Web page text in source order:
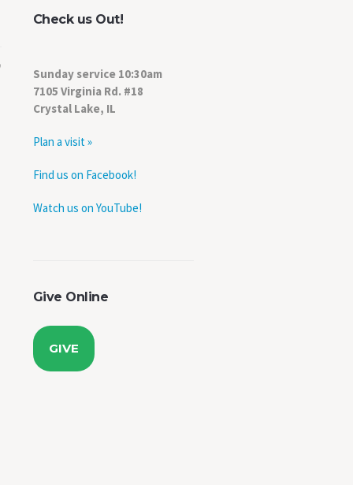
Check us Out!
Sunday service 10:30am
7105 Virginia Rd. #18
Crystal Lake, IL
Plan a visit »
Find us on Facebook!
Watch us on YouTube!
Give Online
GIVE